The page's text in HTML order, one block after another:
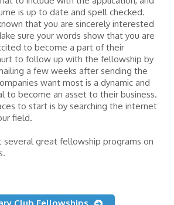
is up to date and spell checked.
that you are sincerely interested
sure your words show that you are
to become a part of their
to follow up with the fellowship by
a few weeks after sending the
want most is a dynamic and
to become an asset to their business.
to start is by searching the internet
field.
several great fellowship programs on